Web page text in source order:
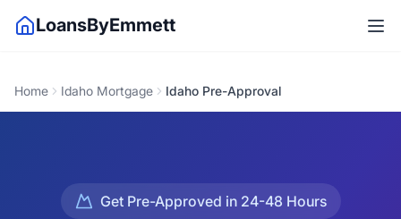
LoansByEmmett
Home Idaho Mortgage Idaho Pre-Approval
Get Pre-Approved in 24-48 Hours